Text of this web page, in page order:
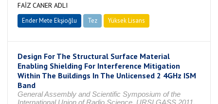
FAİZ CANER ADLI
Ender Mete Ekşioğlu Tez Yüksek Lisans
Design For The Structural Surface Material
Enabling Shielding For Interference Mitigation
Within The Buildings In The Unlicensed 2 4GHz ISM
Band
General Assembly and Scientific Symposium of the
International Union of Radio Science, URSI GASS 2011,